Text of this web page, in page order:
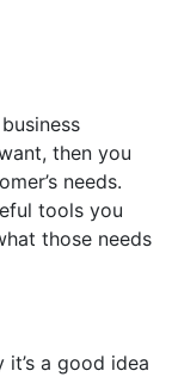
then you
needs.
tools you
those needs
a good idea